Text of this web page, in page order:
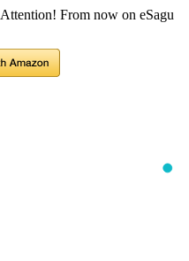
Attention! From now on eSagu